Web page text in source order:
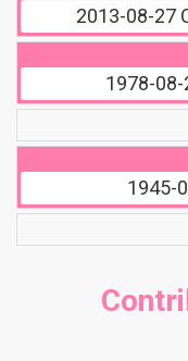
2013-08-27
1978-08-
1945-